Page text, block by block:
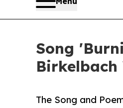
Song
Birkelbach
The Song and